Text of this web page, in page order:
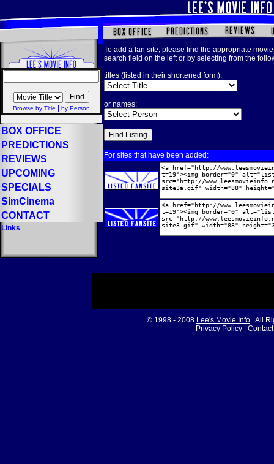
Browse by Title by Person
BOX OFFICE
PREDICTIONS
REVIEWS
UPCOMING
SPECIALS
SimCinema
CONTACT
Links
To add a fan site, please find the appropriate
search field on the left or by selecting from the
titles (listed in their shortened form):
or names:
For sites that have been added:
© 1998 - 2008 Lee's Movie Info. All
Privacy Policy
Contact